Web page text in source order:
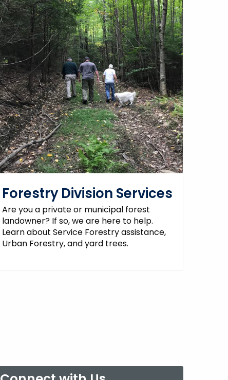
Forestry Division Services
Are you a private or municipal forest
landowner? If so, we are here to help.
Learn about Service Forestry assistance,
Urban Forestry, and yard trees.